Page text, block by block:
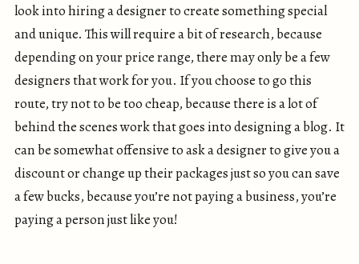
look into hiring a designer to create something special
and unique. This will require a bit of research, because
depending on your price range, there may only be a few
designers that work for you. If you choose to go this
route, try not to be too cheap, because there is a lot of
behind the scenes work that goes into designing a blog. It
can be somewhat offensive to ask a designer to give you a
discount or change up their packages just so you can save
a few bucks, because you’re not paying a business, you’re
paying a person just like you!